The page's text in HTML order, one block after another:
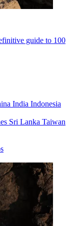
guide to 100
India Indonesia
Sri Lanka Taiwan